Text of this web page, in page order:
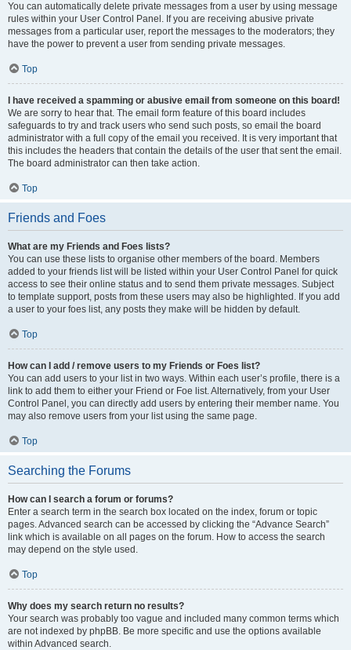
You can automatically delete private messages from a user by using message
rules within your User Control Panel. If you are receiving abusive private
messages from a particular user, report the messages to the moderators; they
have the power to prevent a user from sending private messages.
Top
I have received a spamming or abusive email from someone on this board!
We are sorry to hear that. The email form feature of this board includes
safeguards to try and track users who send such posts, so email the board
administrator with a full copy of the email you received. It is very important that
this includes the headers that contain the details of the user that sent the email.
The board administrator can then take action.
Top
Friends and Foes
What are my Friends and Foes lists?
You can use these lists to organise other members of the board. Members
added to your friends list will be listed within your User Control Panel for quick
access to see their online status and to send them private messages. Subject
to template support, posts from these users may also be highlighted. If you add
a user to your foes list, any posts they make will be hidden by default.
Top
How can I add / remove users to my Friends or Foes list?
You can add users to your list in two ways. Within each user’s profile, there is a
link to add them to either your Friend or Foe list. Alternatively, from your User
Control Panel, you can directly add users by entering their member name. You
may also remove users from your list using the same page.
Top
Searching the Forums
How can I search a forum or forums?
Enter a search term in the search box located on the index, forum or topic
pages. Advanced search can be accessed by clicking the “Advance Search”
link which is available on all pages on the forum. How to access the search
may depend on the style used.
Top
Why does my search return no results?
Your search was probably too vague and included many common terms which
are not indexed by phpBB. Be more specific and use the options available
within Advanced search.